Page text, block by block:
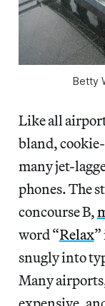
Betty
Like all
bland,
many jet-
phones. The
concourse B,
word “Relax”
snugly into
Many